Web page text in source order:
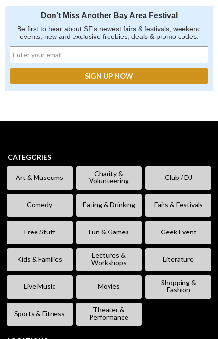
Don't Miss Another Bay Area Festival
Be first to hear about SF's newest fairs & festivals, weekend
events, new and exclusive freebies, deals & promo codes.
CATEGORIES
Art & Museums
Charity &
Volunteering
Club / DJ
Comedy Eating & Drinking Fairs & Festivals
Free Stuff Fun & Games Geek Event
Kids & Families
Lectures &
Workshops
Literature
Live Music Movies
Shopping &
Fashion
Sports & Fitness
Theater &
Performance